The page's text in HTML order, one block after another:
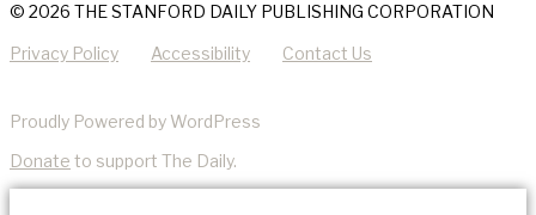
© 2026 THE STANFORD DAILY PUBLISHING CORPORATION
Privacy Policy Accessibility Contact Us
Proudly Powered by WordPress
Donate to support The Daily.